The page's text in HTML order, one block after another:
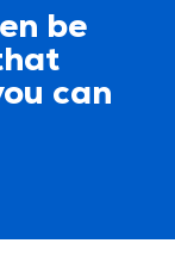
be
can